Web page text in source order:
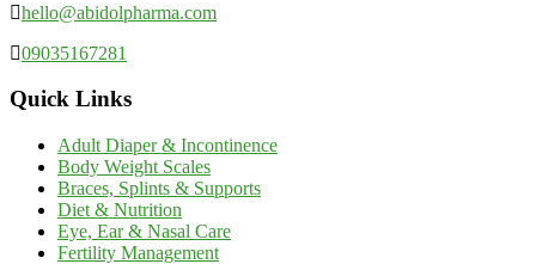
hello@abidolpharma.com
09035167281
Quick Links
Adult Diaper & Incontinence
Body Weight Scales
Braces, Splints & Supports
Diet & Nutrition
Eye, Ear & Nasal Care
Fertility Management